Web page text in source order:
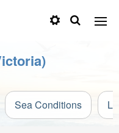
Sea Conditions